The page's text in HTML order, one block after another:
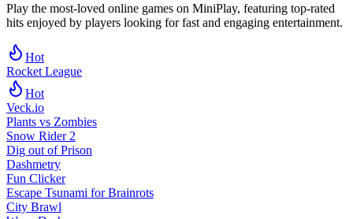
Play the most-loved online games on MiniPlay, featuring top-rated
hits enjoyed by players looking for fast and engaging entertainment.
Hot
Rocket League
Hot
Veck.io
Plants vs Zombies
Snow Rider 2
Dig out of Prison
Dashmetry
Fun Clicker
Escape Tsunami for Brainrots
City Brawl